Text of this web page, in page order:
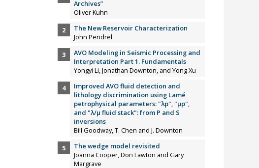
Archives”
Oliver Kuhn
The New Reservoir Characterization
John Pendrel
AVO Modeling in Seismic Processing and
Interpretation Part 1. Fundamentals
Yongyi Li, Jonathan Downton, and Yong Xu
Improved AVO fluid detection and
lithology discrimination using Lamé
petrophysical parameters: "λp", "µp",
and "λ/µ fluid stack": from P and S
inversions
Bill Goodway, T. Chen and J. Downton
The wedge model revisited
Joanna Cooper, Don Lawton and Gary
Margrave